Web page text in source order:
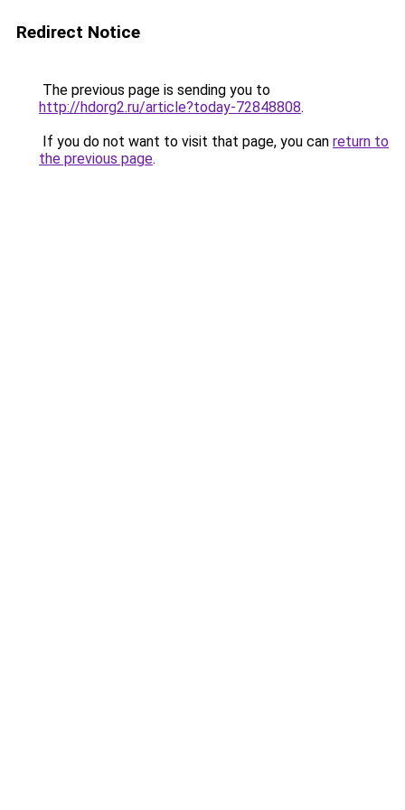
Redirect Notice
The previous page is sending you to
http://hdorg2.ru/article?today-72848808.
If you do not want to visit that page, you can return to
the previous page.